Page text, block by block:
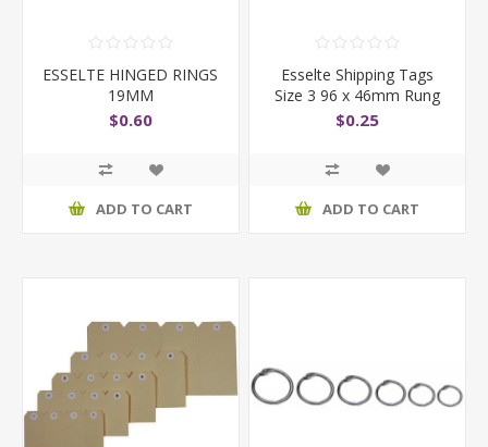
ESSELTE HINGED RINGS
19MM
$0.60
ADD TO CART
Esselte Shipping Tags
Size 3 96 x 46mm Rung
of 4
$0.25
ADD TO CART